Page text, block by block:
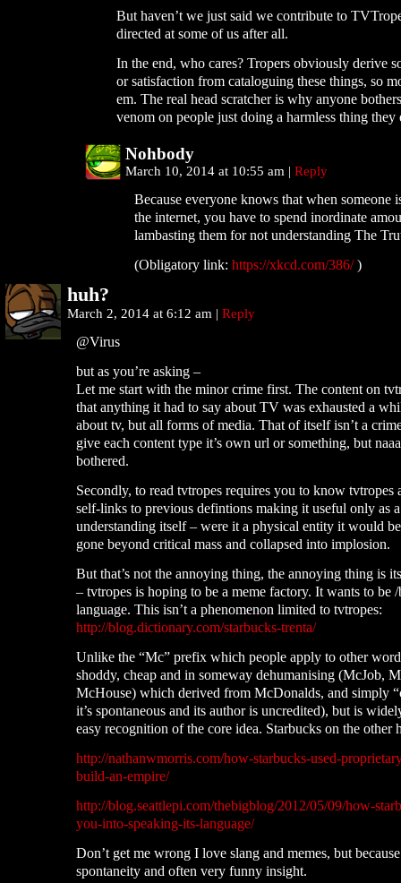
But haven’t we just said we contribute to
directed at some of us after all.
In the end, who cares? Tropers obviously derive
or satisfaction from cataloguing these things, so
em. The real head scratcher is why anyone
venom on people just doing a harmless thing they
Nohbody
March 10, 2014 at 10:55 am | Reply
Because everyone knows that when someone
the internet, you have to spend inordinate
lambasting them for not understanding The
(Obligatory link: https://xkcd.com/386/)
huh?
March 2, 2014 at 6:12 am | Reply
@Virus
but as you’re asking –
Let me start with the minor crime first. The content on
that anything it had to say about TV was exhausted a
about tv, but all forms of media. That of itself isn’t a
give each content type it’s own url or something, but
bothered.
Secondly, to read tvtropes requires you to know tvtropes
self-links to previous defintions making it useful only as
understanding itself – were it a physical entity it would
gone beyond critical mass and collapsed into implosion.
But that’s not the annoying thing, the annoying thing is
– tvtropes is hoping to be a meme factory. It wants to be
language. This isn’t a phenomenon limited to tvtropes:
http://blog.dictionary.com/starbucks-trenta/
Unlike the “Mc” prefix which people apply to other
shoddy, cheap and in someway dehumanising (McJob,
McHouse) which derived from McDonalds, and simply
it’s spontaneous and its author is uncredited), but is
easy recognition of the core idea. Starbucks on the other
http://nathanwmorris.com/how-starbucks-used-
build-an-empire/
http://blog.seattlepi.com/thebigblog/2012/05/09/how-
you-into-speaking-its-language/
Don’t get me wrong I love slang and memes, but
spontaneity and often very funny insight.